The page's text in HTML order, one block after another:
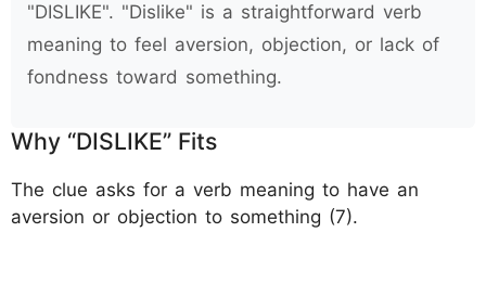
"DISLIKE". "Dislike" is a straightforward verb
meaning to feel aversion, objection, or lack of
fondness toward something.
Why “DISLIKE” Fits
The clue asks for a verb meaning to have an
aversion or objection to something (7).